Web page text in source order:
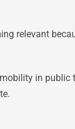
relevant
in public